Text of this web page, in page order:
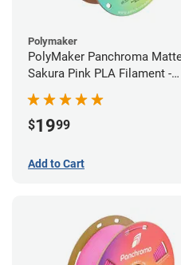
Polymaker
PolyMaker Panchroma
Sakura Pink PLA Filament -
1.75mm (1kg)
$1999
Add to Cart